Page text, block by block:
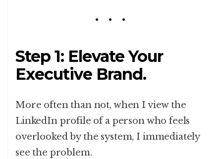
Step 1: Elevate Your
Executive Brand.
More often than not, when I view the
LinkedIn profile of a person who feels
overlooked by the system, I immediately
see the problem.